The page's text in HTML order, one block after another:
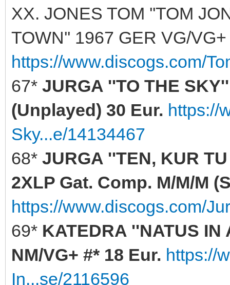
XX. JONES TOM ''TOM
TOWN'' 1967 GER VG/
https://www.discogs.com/
67* JURGA ''TO THE
(Unplayed) 30 Eur. https://
Sky...e/14134467
68* JURGA ''TEN, KUR
2XLP Gat. Comp. M/M/M
https://www.discogs.com/
69* KATEDRA ''NATUS IN
NM/VG+ #* 18 Eur. https://
In...se/2116596